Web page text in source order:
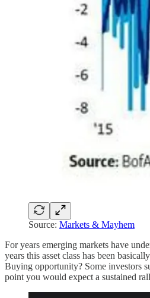
Source: Markets & Mayhem
For years emerging markets have
years this asset class has been
Buying opportunity? Some investors
point you would expect a sustained